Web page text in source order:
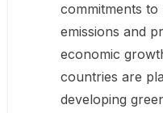
commitments
emissions and
economic
countries are
developing